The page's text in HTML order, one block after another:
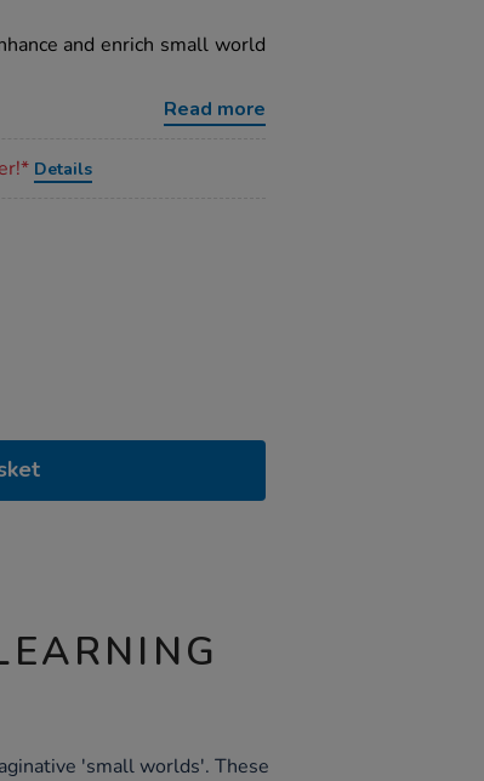
and enrich small world
Read more
Details
'small worlds'. These